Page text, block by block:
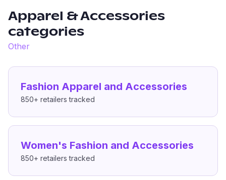
Apparel & Accessories
categories
Other
Fashion Apparel and Accessories
850+ retailers tracked
Women's Fashion and Accessories
850+ retailers tracked